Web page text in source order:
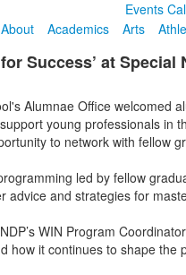
Events
About Academics Arts
Success’ at
Alumnae Office welcomed
young professionals in
to network with fellow
led by fellow
advice and strategies for
WIN Program
how it continues to shape the